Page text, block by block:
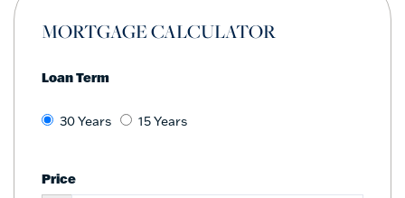
MORTGAGE CALCULATOR
Loan Term
30 Years 15 Years
Price